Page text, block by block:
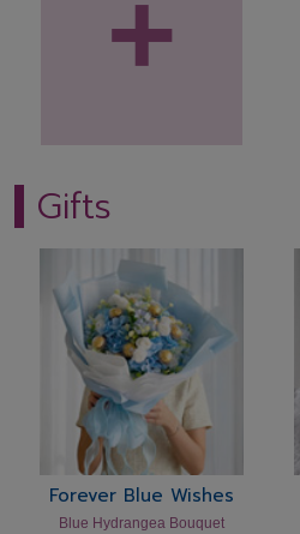
+
Gifts
Forever Blue Wishes
Blue Hydrangea Bouquet